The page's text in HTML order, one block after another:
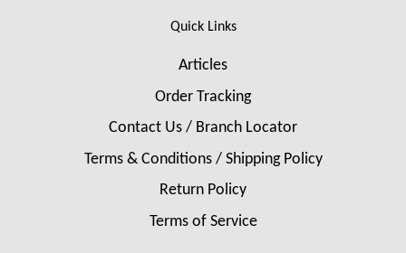
Quick Links
Articles
Order Tracking
Contact Us / Branch Locator
Terms & Conditions / Shipping Policy
Return Policy
Terms of Service